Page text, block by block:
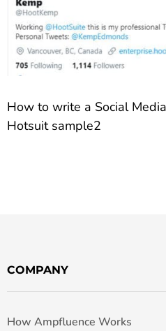
How to write a Social
Hotsuit sample2
COMPANY
How Ampfluence Works